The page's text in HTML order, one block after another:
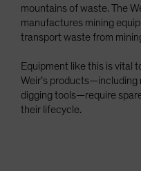
mountains of waste. The
manufactures mining
transport waste from
Equipment like this is vital
Weir’s
digging tools—require
their lifecycle.